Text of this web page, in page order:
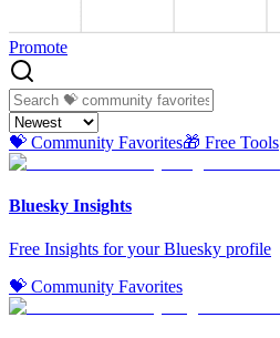
Promote
💝 Community Favorites🎁 Free Tools
Bluesky Insights
Free Insights for your Bluesky profile
💝 Community Favorites